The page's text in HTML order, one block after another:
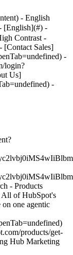
- English
[English](#) -
Contrast -
[Contact Sales]
-
login?
Us]
-
- Products
All of HubSpot's
on one agentic
products/get-
Hub Marketing